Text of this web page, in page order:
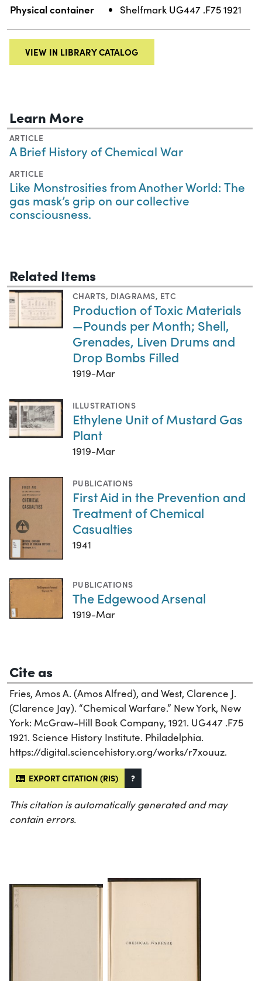
Physical container Shelfmark UG447 .F75 1921
VIEW IN LIBRARY CATALOG
Learn More
ARTICLE
A Brief History of Chemical War
ARTICLE
Like Monstrosities from Another World: The
gas mask’s grip on our collective
consciousness.
Related Items
CHARTS, DIAGRAMS, ETC
Production of Toxic Materials
—Pounds per Month; Shell,
Grenades, Liven Drums and
Drop Bombs Filled
1919-Mar
ILLUSTRATIONS
Ethylene Unit of Mustard Gas
Plant
1919-Mar
PUBLICATIONS
First Aid in the Prevention and
Treatment of Chemical
Casualties
1941
PUBLICATIONS
The Edgewood Arsenal
1919-Mar
Cite as
Fries, Amos A. (Amos Alfred), and West, Clarence J.
(Clarence Jay). “Chemical Warfare.” New York, New
York: McGraw-Hill Book Company, 1921. UG447 .F75
1921. Science History Institute. Philadelphia.
https://digital.sciencehistory.org/works/r7xouuz.
EXPORT CITATION (RIS) ?
This citation is automatically generated and may
contain errors.